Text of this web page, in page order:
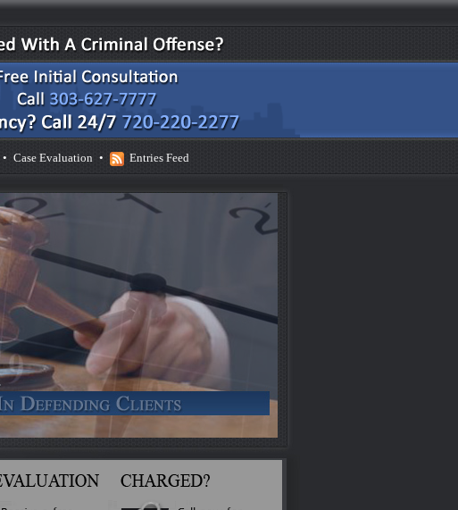
• Case Evaluation • Entries Feed